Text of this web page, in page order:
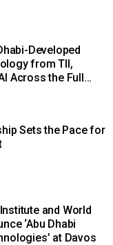
Developed
from TII,
Across the Full
Protection
Sets the Pace for
and World
‘Abu Dhabi
at Davos